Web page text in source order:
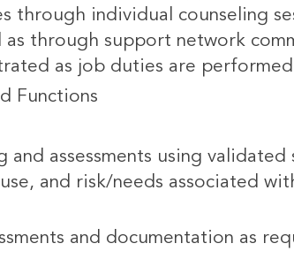
through individual counseling
as through support network
as job duties are
Functions
and assessments using
and risk/needs associated
and documentation as